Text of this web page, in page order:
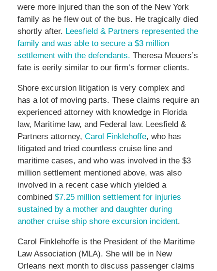
were more injured than the son of the New York
family as he flew out of the bus. He tragically died
shortly after. Leesfield & Partners represented the
family and was able to secure a $3 million
settlement with the defendants. Theresa Meuers’s
fate is eerily similar to our firm’s former clients.
Shore excursion litigation is very complex and
has a lot of moving parts. These claims require an
experienced attorney with knowledge in Florida
law, Maritime law, and Federal law. Leesfield &
Partners attorney, Carol Finklehoffe, who has
litigated and tried countless cruise line and
maritime cases, and who was involved in the $3
million settlement mentioned above, was also
involved in a recent case which yielded a
combined $7.25 million settlement for injuries
sustained by a mother and daughter during
another cruise ship shore excursion incident.
Carol Finklehoffe is the President of the Maritime
Law Association (MLA). She will be in New
Orleans next month to discuss passenger claims